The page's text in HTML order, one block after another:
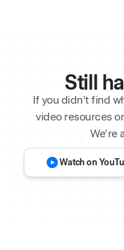
Still
If you didn't find
video resources
We’re
Watch on